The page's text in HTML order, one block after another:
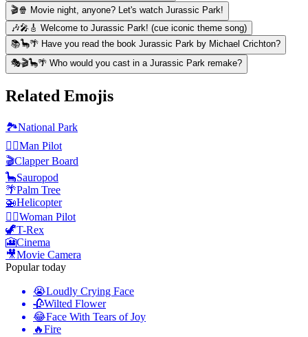
🎬🍿 Movie night, anyone? Let's watch Jurassic Park!
🎶🎤🎸 Welcome to Jurassic Park! (cue iconic theme song)
📚🦕🌴 Have you read the book Jurassic Park by Michael Crichton?
🎭🎬🦕🌴 Who would you cast in a Jurassic Park remake?
Related Emojis
🏞️National Park
👨‍✈️️Man Pilot
🎬Clapper Board
🦕Sauropod
🌴Palm Tree
🚁Helicopter
👩‍✈️️Woman Pilot
🦖T-Rex
🎦Cinema
🎥Movie Camera
Popular today
😭Loudly Crying Face
🥀Wilted Flower
😂Face With Tears of Joy
🔥Fire